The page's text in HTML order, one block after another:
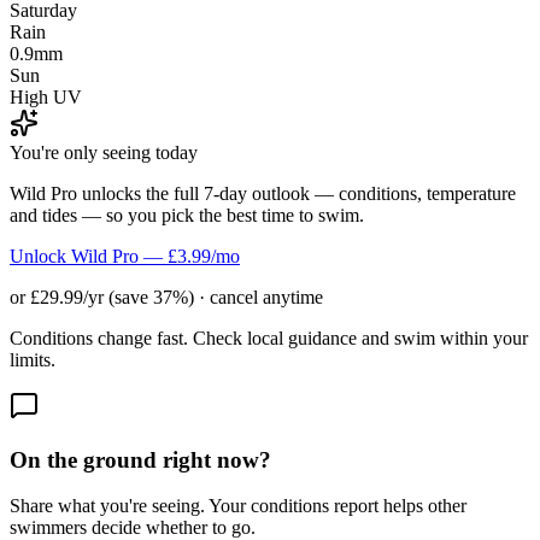
Saturday
Rain
0.9mm
Sun
High UV
You're only seeing today
Wild Pro unlocks the full 7-day outlook — conditions, temperature
and tides — so you pick the best time to swim.
Unlock Wild Pro — £3.99/mo
or £29.99/yr (save 37%) · cancel anytime
Conditions change fast. Check local guidance and swim within your
limits.
On the ground right now?
Share what you're seeing. Your conditions report helps other
swimmers decide whether to go.